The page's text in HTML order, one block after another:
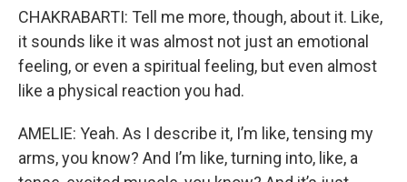
CHAKRABARTI: Tell me more, though, about it. Like,
it sounds like it was almost not just an emotional
feeling, or even a spiritual feeling, but even almost
like a physical reaction you had.
AMELIE: Yeah. As I describe it, I’m like, tensing my
arms, you know? And I’m like, turning into, like, a